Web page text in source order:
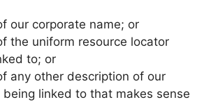
our corporate name; or
the uniform resource locator
to; or
any other description of our
being linked to that makes sense